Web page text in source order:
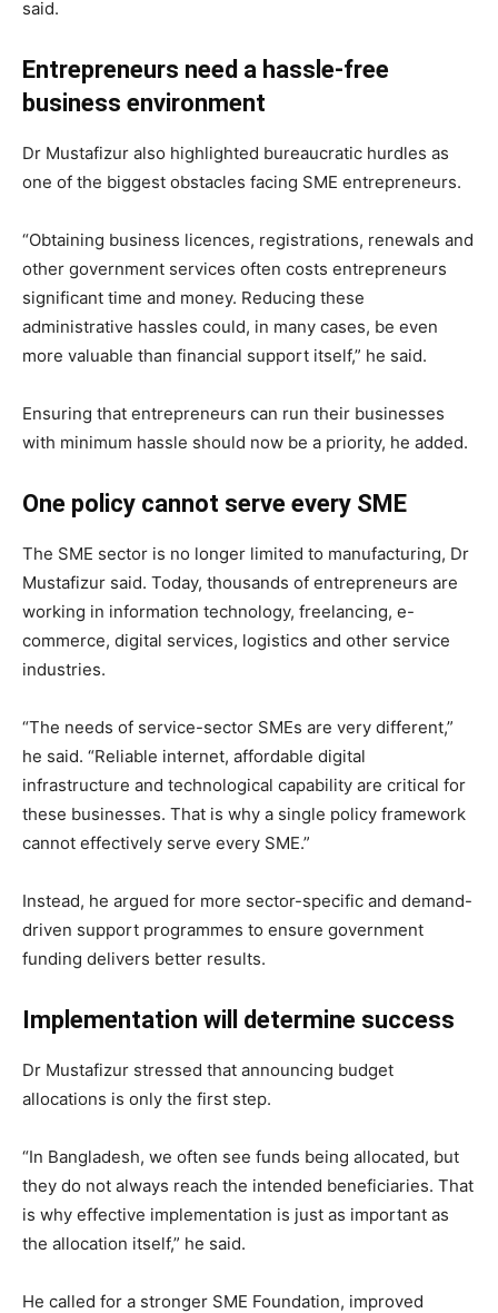
said.
Entrepreneurs need a hassle-free
business environment
Dr Mustafizur also highlighted bureaucratic hurdles as
one of the biggest obstacles facing SME entrepreneurs.
“Obtaining business licences, registrations, renewals and
other government services often costs entrepreneurs
significant time and money. Reducing these
administrative hassles could, in many cases, be even
more valuable than financial support itself,” he said.
Ensuring that entrepreneurs can run their businesses
with minimum hassle should now be a priority, he added.
One policy cannot serve every SME
The SME sector is no longer limited to manufacturing, Dr
Mustafizur said. Today, thousands of entrepreneurs are
working in information technology, freelancing, e-
commerce, digital services, logistics and other service
industries.
“The needs of service-sector SMEs are very different,”
he said. “Reliable internet, affordable digital
infrastructure and technological capability are critical for
these businesses. That is why a single policy framework
cannot effectively serve every SME.”
Instead, he argued for more sector-specific and demand-
driven support programmes to ensure government
funding delivers better results.
Implementation will determine success
Dr Mustafizur stressed that announcing budget
allocations is only the first step.
“In Bangladesh, we often see funds being allocated, but
they do not always reach the intended beneficiaries. That
is why effective implementation is just as important as
the allocation itself,” he said.
He called for a stronger SME Foundation, improved